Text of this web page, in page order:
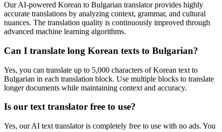
Our AI-powered Korean to Bulgarian translator provides highly
accurate translations by analyzing context, grammar, and cultural
nuances. The translation quality is continuously improved through
advanced machine learning algorithms.
Can I translate long Korean texts to Bulgarian?
Yes, you can translate up to 5,000 characters ofKorean text to
Bulgarian in each translation block. Use multiple blocks to translate
longer documents while maintaining context and accuracy.
Is our text translator free to use?
Yes, our AI text translator is completely free to use with no ads. You